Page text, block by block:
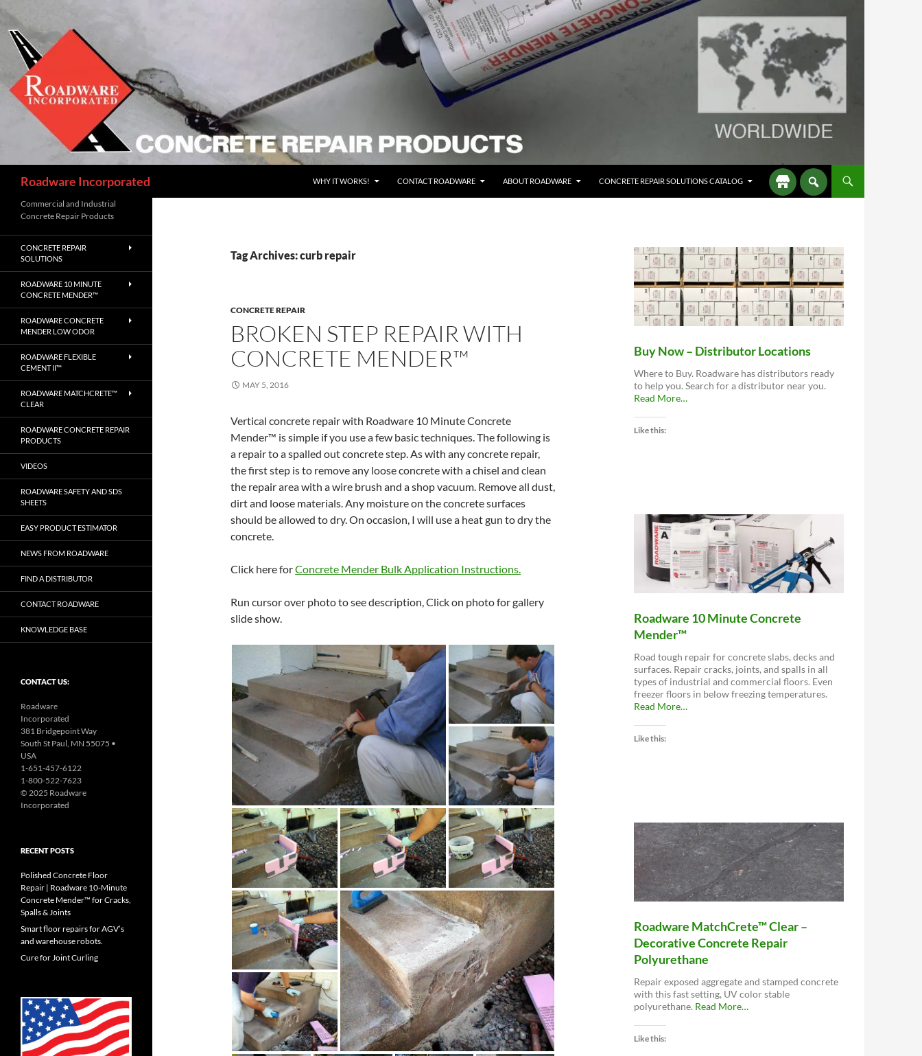
Skip
content
Roadware Incorporated WHY IT WORKS! CONTACT ROADWARE ABOUT ROADWARE CONCRETE REPAIR SOLUTIONS CATALOG
Tag Archives: curb repair
CONCRETE REPAIR
BROKEN STEP REPAIR WITH
CONCRETE MENDER™
MAY 5, 2016
Vertical concrete repair with Roadware 10 Minute Concrete
Mender™ is simple if you use a few basic techniques. The following is
a repair to a spalled out concrete step. As with any concrete repair,
the first step is to remove any loose concrete with a chisel and clean
the repair area with a wire brush and a shop vacuum. Remove all dust,
dirt and loose materials. Any moisture on the concrete surfaces
should be allowed to dry. On occasion, I will use a heat gun to dry the
concrete.
Click here forConcrete Mender Bulk Application Instructions.
Run cursor over photo to see description, Click on photo for gallery
slide show.
Buy Now – Distributor Locations
Where to Buy. Roadware has distributors ready
to help you. Search for a distributor near you.
Read Moreabout
…
Like this:
Roadware 10 Minute Concrete
Mender™
Road tough repair for concrete slabs, decks and
surfaces. Repair cracks, joints, and spalls in all
types of industrial and commercial floors. Even
freezer floors in below freezing temperatures.
Read Moreabout
…
Like this:
Roadware MatchCrete™ Clear –
Decorative Concrete Repair
Polyurethane
Repair exposed aggregate and stamped concrete
with this fast setting, UV color stable
polyurethane. Read Moreabout
…
Like this:
Commercial and Industrial
Concrete Repair Products
CONCRETE REPAIR
SOLUTIONS
ROADWARE 10 MINUTE
CONCRETE MENDER™
ROADWARE CONCRETE
MENDER LOW ODOR
ROADWARE FLEXIBLE
CEMENT II™
ROADWARE MATCHCRETE™
CLEAR
ROADWARE CONCRETE REPAIR
PRODUCTS
VIDEOS
ROADWARE SAFETY AND SDS
SHEETS
EASY PRODUCT ESTIMATOR
NEWS FROM ROADWARE
FIND A DISTRIBUTOR
CONTACT ROADWARE
KNOWLEDGE BASE
CONTACT US:
Roadware
Incorporated
381 Bridgepoint Way
South St Paul, MN 55075 •
USA
1-651-457-6122
1-800-522-7623
© 2025 Roadware
Incorporated
RECENT POSTS
Polished Concrete Floor
Repair | Roadware 10‑Minute
Concrete Mender™ for Cracks,
Spalls & Joints
Smart floor repairs for AGV’s
and warehouse robots.
Cure for Joint Curling